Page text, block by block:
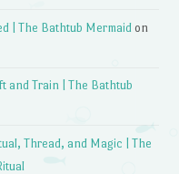
| The Bathtub Mermaid on
and Train | The Bathtub
Thread, and Magic | The